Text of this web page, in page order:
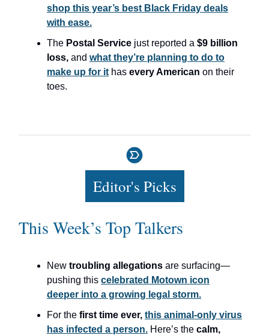
shop this year’s best Black Friday deals
with ease.
The Postal Service just reported a $9 billion
loss, and what they’re planning to do to
make up for ithas every American on their
toes.
Editor's Picks
This Week’s Top Talkers
New troubling allegations are surfacing—
pushing this celebrated Motown icon
deeper into a growing legal storm.
For the first time ever, this animal-only virus
has infected a person. Here’s the calm,